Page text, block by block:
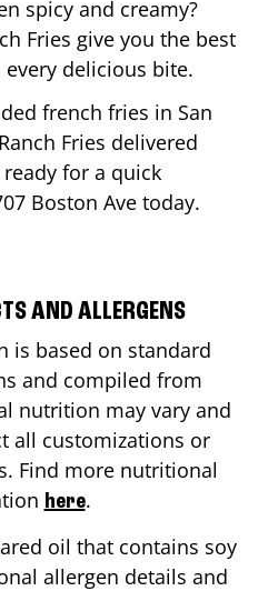
spicy and creamy?
Fries give you the best
delicious bite.
french fries in San
Fries delivered
for a quick
Boston Ave today.
AND ALLERGENS
based on standard
and compiled from
nutrition may vary and
all customizations or
Find more nutritional
here.
oil that contains soy
allergen details and